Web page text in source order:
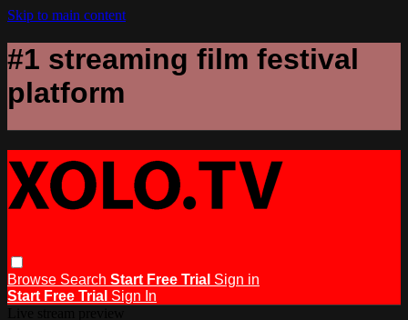
Skip to main content
#1 streaming film festival
platform
Browse Search Start Free Trial Sign in
Start Free Trial Sign In